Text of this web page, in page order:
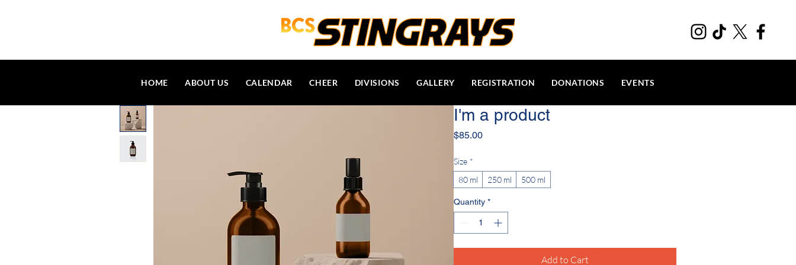
HOME ABOUT US CALENDAR CHEER DIVISIONS GALLERY REGISTRATION DONATIONS EVENTS
I'm a product
$85.00Price
Size *
80 ml
250 ml 500 ml
Quantity *
Add to Cart